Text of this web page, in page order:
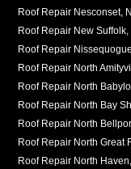
Roof Repair Nesconset,
Roof Repair New Suffolk,
Roof Repair
Roof Repair North
Roof Repair North
Roof Repair North Bay
Roof Repair North
Roof Repair North Great
Roof Repair North